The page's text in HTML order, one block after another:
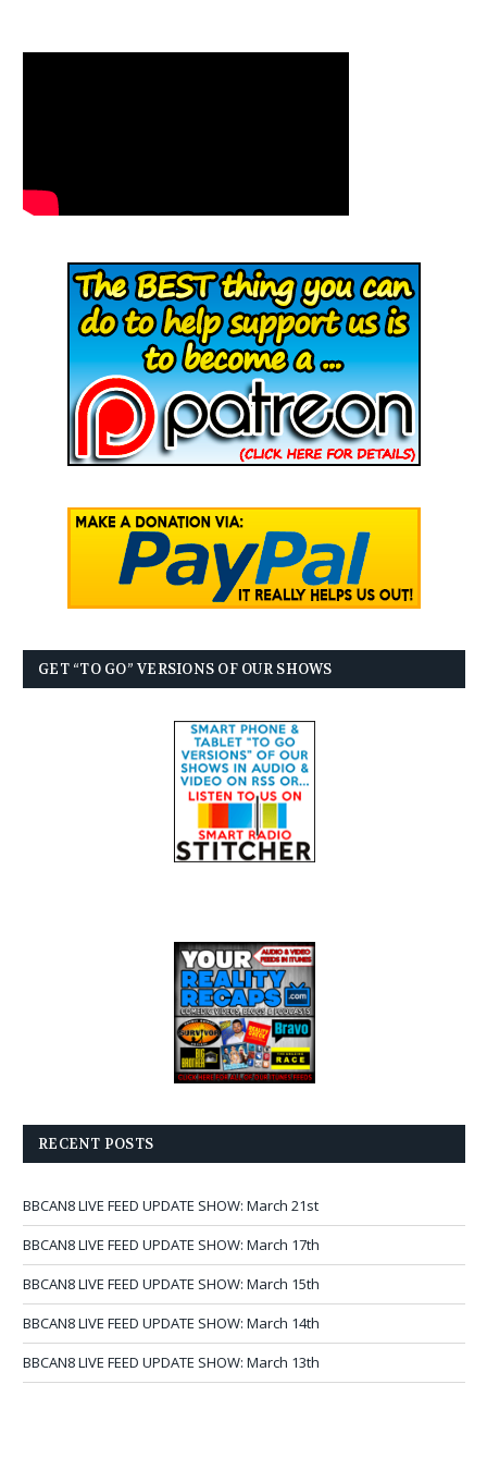
GET “TO GO” VERSIONS OF OUR SHOWS
RECENT POSTS
BBCAN8 LIVE FEED UPDATE SHOW: March 21st
BBCAN8 LIVE FEED UPDATE SHOW: March 17th
BBCAN8 LIVE FEED UPDATE SHOW: March 15th
BBCAN8 LIVE FEED UPDATE SHOW: March 14th
BBCAN8 LIVE FEED UPDATE SHOW: March 13th